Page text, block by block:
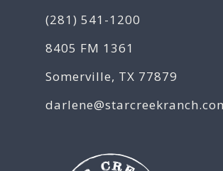
(281) 541-1200
8405 FM 1361
Somerville, TX 77879